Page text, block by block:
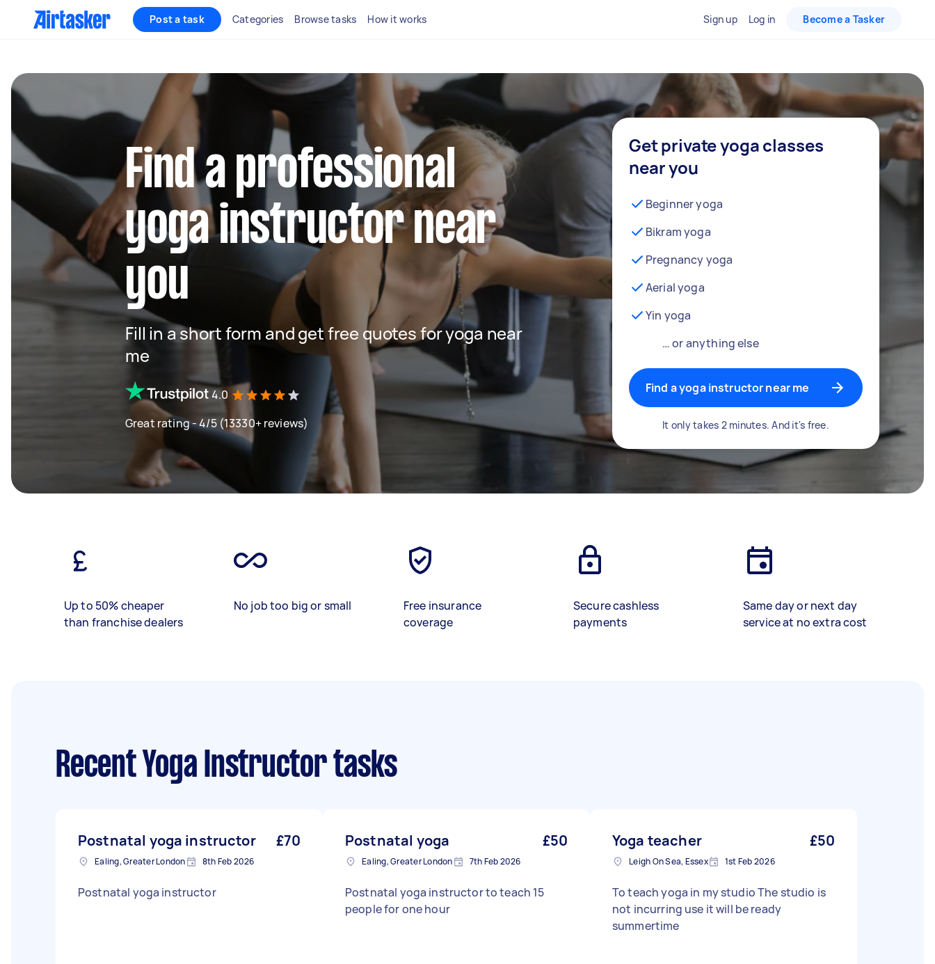
Post a task Categories Browse tasks How it works Sign up Log in Become a Tasker
Find a professional
yoga instructor near
you
Fill in a short form and get free quotes for yoga near
me
4.0
Great rating - 4/5 (13330+ reviews)
Get private yoga classes
near you
Beginner yoga
Bikram yoga
Pregnancy yoga
Aerial yoga
Yin yoga
… or anything else
Find a yoga instructor near me
It only takes 2 minutes. And it's free.
Up to 50% cheaper
than franchise dealers
No job too big or small
Free insurance
coverage
Secure cashless
payments
Same day or next day
service at no extra cost
Recent Yoga Instructor tasks
Postnatal yoga instructor £70
Ealing, Greater London 8th Feb 2026
Postnatal yoga instructor
Postnatal yoga £50
Ealing, Greater London 7th Feb 2026
Postnatal yoga instructor to teach 15
people for one hour
Yoga teacher £50
Leigh On Sea, Essex 1st Feb 2026
To teach yoga in my studio The studio is
not incurring use it will be ready
summertime